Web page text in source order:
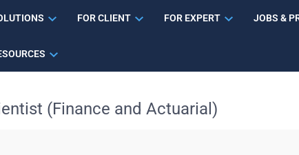
FOR CLIENT FOR EXPERT JOBS &
(Finance and Actuarial)